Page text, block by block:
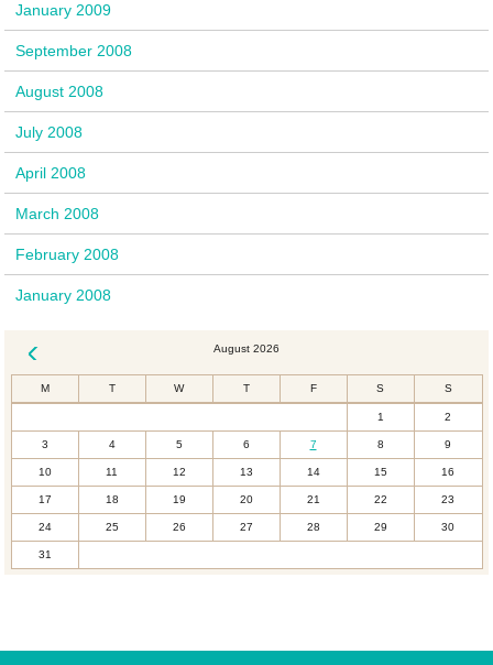
January 2009
September 2008
August 2008
July 2008
April 2008
March 2008
February 2008
January 2008
August 2026
M T W T F S S
1 2
3 4 5 6 7 8 9
10 11 12 13 14 15 16
17 18 19 20 21 22 23
24 25 26 27 28 29 30
31